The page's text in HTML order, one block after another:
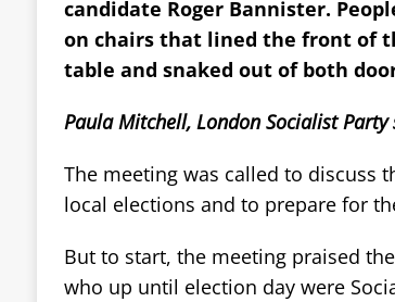
candidate Roger Bannister.
on chairs that lined the front of
table and snaked out of both
Paula Mitchell, London Socialist Party
The meeting was called to discuss
local elections and to prepare for
But to start, the meeting praised
who up until election day were